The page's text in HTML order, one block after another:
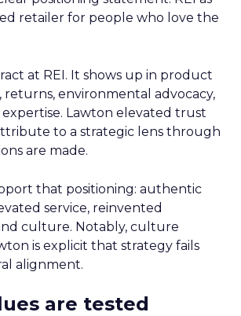
retailer for people who love the
at REI. It shows up in product
returns, environmental advocacy,
Lawton elevated trust
to a strategic lens through
are made.
that positioning: authentic
service, reinvented
culture. Notably, culture
is explicit that strategy fails
alignment.
are tested